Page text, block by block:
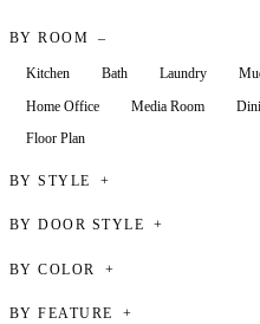
BY ROOM
Kitchen Bath Laundry
Home Office
Media Room
Floor Plan
BY STYLE
BY DOOR STYLE
BY COLOR
BY FEATURE